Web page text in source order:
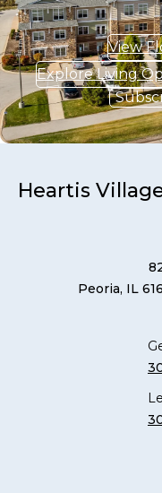
View
Explore Living
Heartis
Peoria, IL